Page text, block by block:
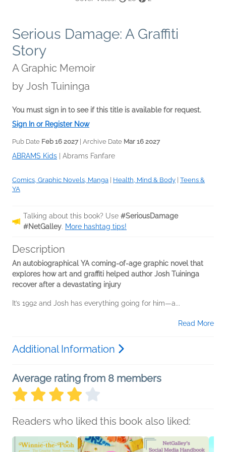
Serious Damage: A Graffiti
Story
A Graphic Memoir
by Josh Tuininga
You must sign in to see if this title is available for request.
Sign In or Register Now
Pub Date Feb 16 2027| Archive Date Mar 16 2027
ABRAMS Kids Abrams Fanfare
Comics, Graphic Novels, Manga Health, Mind & Body Teens &
YA
Talking about this book? Use #SeriousDamage
#NetGalley. More hashtag tips!
Description
An autobiographical YA coming-of-age graphic novel that
explores how art and graffiti helped author Josh Tuininga
recover after a devastating injury
It’s 1992 and Josh has everything going for him—a...
Read More
Additional Information
Average rating from 8 members
Readers who liked this book also liked: